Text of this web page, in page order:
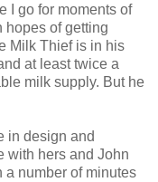
I go for moments of
hopes of getting
Milk Thief is in his
at least twice a
milk supply. But he
in design and
with hers and John
a number of minutes